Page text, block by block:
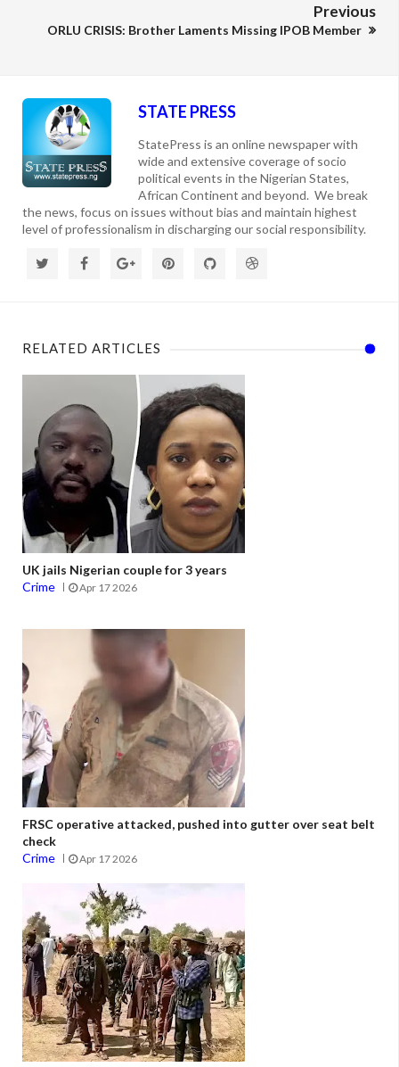
Previous
ORLU CRISIS: Brother Laments Missing IPOB Member
STATE PRESS
StatePress is an online newspaper with
wide and extensive coverage of socio
political events in the Nigerian States,
African Continent and beyond. We break
the news, focus on issues without bias and maintain highest
level of professionalism in discharging our social responsibility.
RELATED ARTICLES
UK jails Nigerian couple for 3 years
Crime
Apr 17 2026
FRSC operative attacked, pushed into gutter over seat belt
check
Crime
Apr 17 2026